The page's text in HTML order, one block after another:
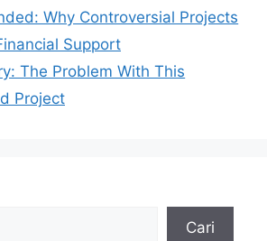
Why Controversial Projects
Support
The Problem With This
Project
Cari